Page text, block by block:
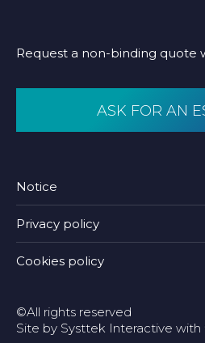
Request a non-binding quote
ASK FOR AN
Notice
Privacy policy
Cookies policy
©All rights reserved
Site by Systtek Interactive with